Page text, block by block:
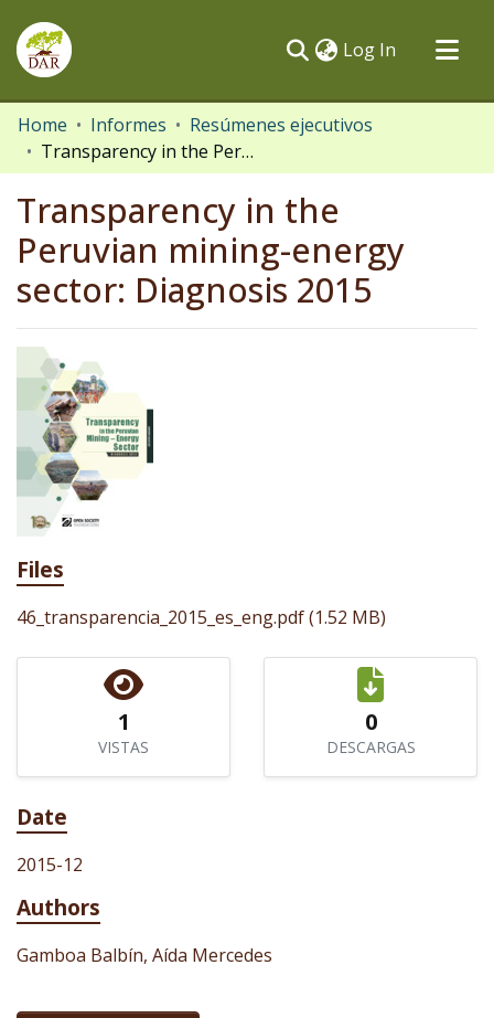
Log In (current)
Communities & Collections
All of DSpace
Home Informes
Resúmenes ejecutivos
Transparency in the Peruvian mining-energy sector: Diagnosis 2015
Transparency in the
Peruvian mining-energy
sector: Diagnosis 2015
Files
46_transparencia_2015_es_eng.pdf(1.52 MB)
1
VISTAS
0
DESCARGAS
Date
2015-12
Authors
Gamboa Balbín, Aída Mercedes